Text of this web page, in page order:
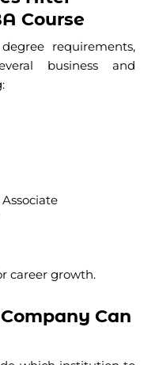
Course
requirements,
business and
career growth.
Can